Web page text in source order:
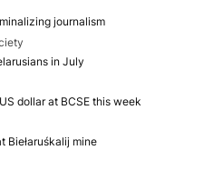
journalism
in July
dollar at BCSE this week
Biełaruśkalij mine